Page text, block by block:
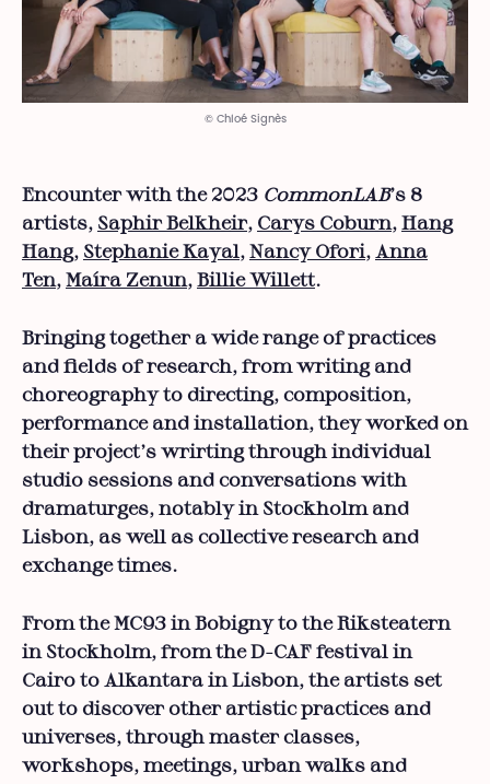
© Chloé Signès
Encounter with the 2023 CommonLAB’s 8
artists, Saphir Belkheir, Carys Coburn, Hang
Hang, Stephanie Kayal, Nancy Ofori, Anna
Ten, Maíra Zenun, Billie Willett.
Bringing together a wide range of practices
and fields of research, from writing and
choreography to directing, composition,
performance and installation, they worked on
their project’s wrirting through individual
studio sessions and conversations with
dramaturges, notably in Stockholm and
Lisbon, as well as collective research and
exchange times.
From the MC93 in Bobigny to the Riksteatern
in Stockholm, from the D-CAF festival in
Cairo to Alkantara in Lisbon, the artists set
out to discover other artistic practices and
universes, through master classes,
workshops, meetings, urban walks and